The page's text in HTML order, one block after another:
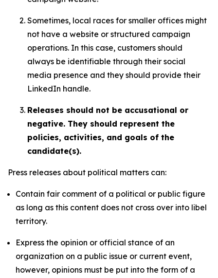
Sometimes, local races for smaller offices might
not have a website or structured campaign
operations. In this case, customers should
always be identifiable through their social
media presence and they should provide their
LinkedIn handle.
Releases should not be accusational or
negative. They should represent the
policies, activities, and goals of the
candidate(s).
Press releases about political matters can:
Contain fair comment of a political or public figure
as long as this content does not cross over into libel
territory.
Express the opinion or official stance of an
organization on a public issue or current event,
however, opinions must be put into the form of a